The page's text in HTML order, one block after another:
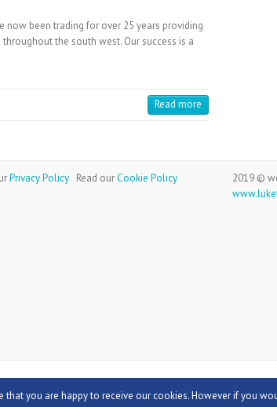
now been trading for over 25 years providing
the south west. Our success is a
Read more
Privacy PolicyRead ourCookie Policy
2019 ©
you are happy to receive our cookies. However if you